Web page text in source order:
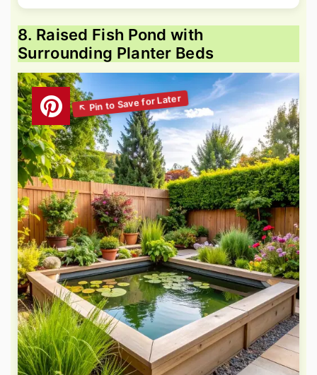
8. Raised Fish Pond with
Surrounding Planter Beds